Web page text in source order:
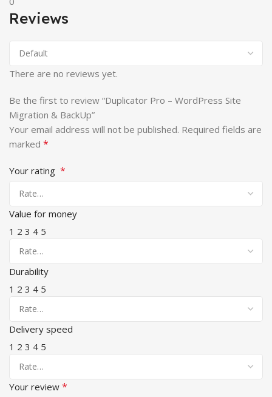
Reviews
There are no reviews yet.
Be the first to review “Duplicator Pro – WordPress Site
Migration & BackUp”
Your email address will not be published. Required fields are
marked *
Your rating *
Value for money
1 2 3 4 5
Durability
1 2 3 4 5
Delivery speed
1 2 3 4 5
Your review *